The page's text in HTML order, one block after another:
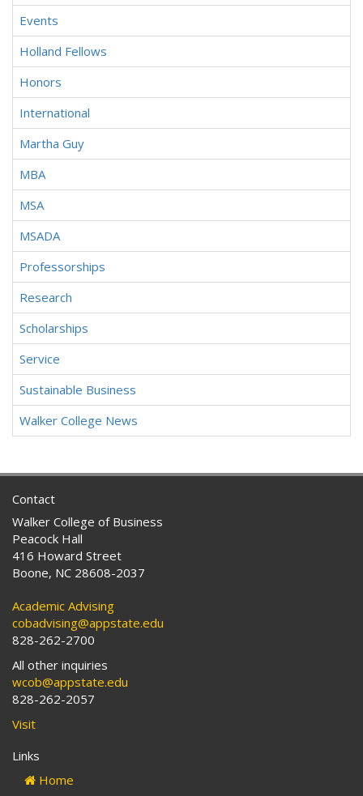
Events
Holland Fellows
Honors
International
Martha Guy
MBA
MSA
MSADA
Professorships
Research
Scholarships
Service
Sustainable Business
Walker College News
Contact
Walker College of Business
Peacock Hall
416 Howard Street
Boone, NC 28608-2037
Academic Advising
cobadvising@appstate.edu
828-262-2700
All other inquiries
wcob@appstate.edu
828-262-2057
Visit
Links
Home